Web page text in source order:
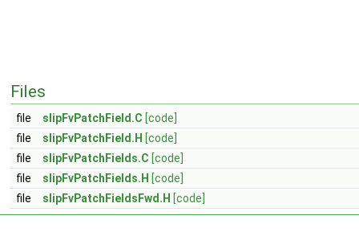
Files
file slipFvPatchField.C [code]
file
slipFvPatchField.H [code]
file
slipFvPatchFields.C [code]
file
slipFvPatchFields.H [code]
file
slipFvPatchFieldsFwd.H [code]